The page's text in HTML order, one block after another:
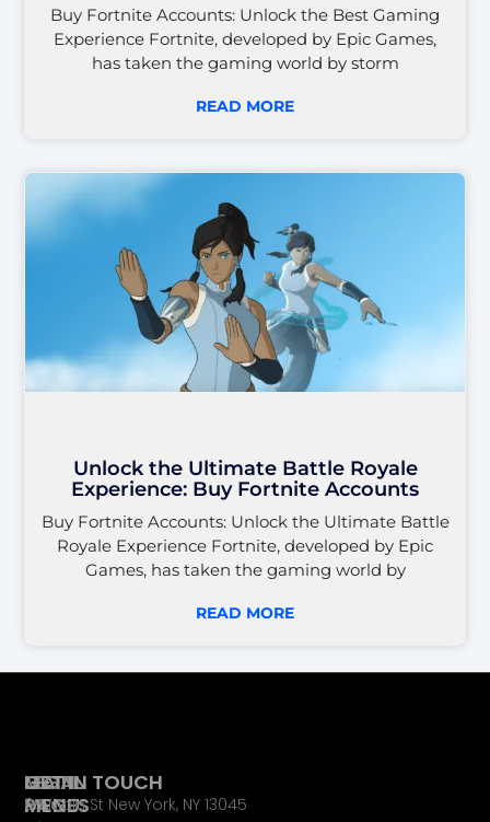
Buy Fortnite Accounts: Unlock the Best Gaming
Experience Fortnite, developed by Epic Games,
has taken the gaming world by storm
READ MORE
Unlock the Ultimate Battle Royale
Experience: Buy Fortnite Accounts
Buy Fortnite Accounts: Unlock the Ultimate Battle
Royale Experience Fortnite, developed by Epic
Games, has taken the gaming world by
READ MORE
LEGAL
PAGES
MAIN
MENU
GET IN TOUCH
65 Main St New York, NY 13045